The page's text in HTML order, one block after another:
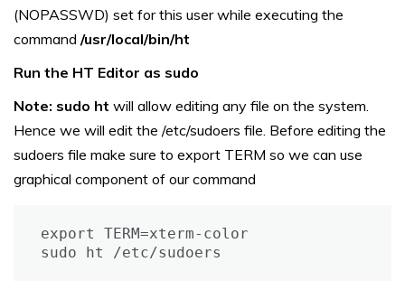
(NOPASSWD) set for this user while executing the
command /usr/local/bin/ht
Run the HT Editor as sudo
Note: sudo ht will allow editing any file on the system.
Hence we will edit the /etc/sudoers file. Before editing the
sudoers file make sure to export TERM so we can use
graphical component of our command
export TERM=xterm-color
sudo ht /etc/sudoers